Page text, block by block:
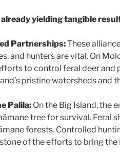
yielding tangible
Partnerships:These
and hunters are vital. On
to control feral deer and
pristine watersheds and
Palila:On the Big Island, the
tree for survival. Feral
forests. Controlled
of the efforts to bring